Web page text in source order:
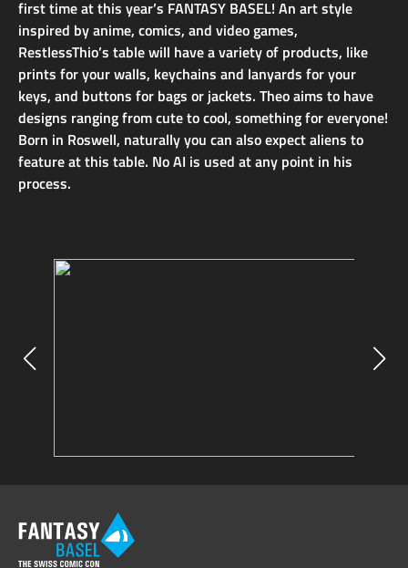
first time at this year’s FANTASY BASEL! An art style
inspired by anime, comics, and video games,
RestlessThio’s table will have a variety of products, like
prints for your walls, keychains and lanyards for your
keys, and buttons for bags or jackets. Theo aims to have
designs ranging from cute to cool, something for everyone!
Born in Roswell, naturally you can also expect aliens to
feature at this table. No AI is used at any point in his
process.